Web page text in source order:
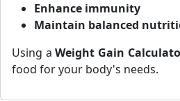
Enhance immunity
Maintain balanced
Using aWeight Gain
food for your body's needs.